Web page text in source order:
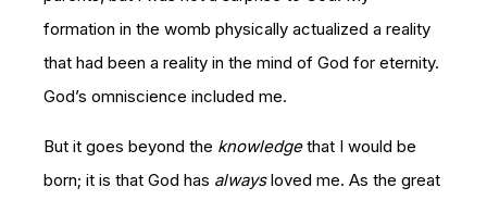
formation in the womb physically actualized a reality
that had been a reality in the mind of God for eternity.
God’s omniscience included me.
But it goes beyond the knowledgethat I would be
born; it is that God has alwaysloved me. As the great